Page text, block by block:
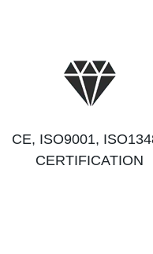
CE, ISO9001,
CERTIFICATION